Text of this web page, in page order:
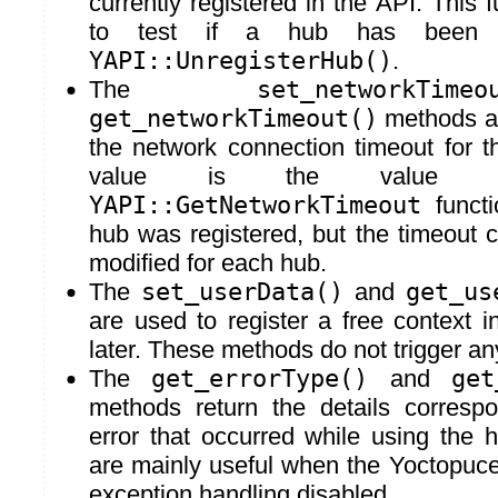
to test if a hub has been
YAPI::UnregisterHub() .
The
get_networkTimeout() methods
the network connection timeout for
value is the value
YAPI::GetNetworkTimeout
hub was registered, but the timeout
modified for each hub.
The set_userData() and
are used to register a free context
later. These methods do not trigger
The get_errorType() and
methods return the details
error that occurred while using the
are mainly useful when the